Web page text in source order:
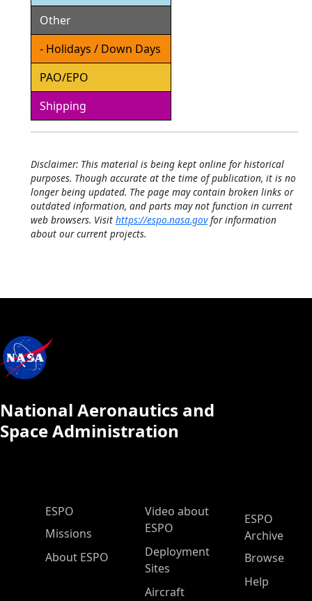
Other
- Holidays / Down Days
PAO/EPO
Shipping
Disclaimer: This material is being kept online for historical
purposes. Though accurate at the time of publication, it is no
longer being updated. The page may contain broken links or
outdated information, and parts may not function in current
web browsers. Visit https://espo.nasa.govfor information
about our current projects.
National Aeronautics and
Space Administration
ESPO Main Menu
ESPO
Missions
About ESPO
Video about
ESPO
Deployment
Sites
Aircraft
ESPO
Archive
Browse
Help